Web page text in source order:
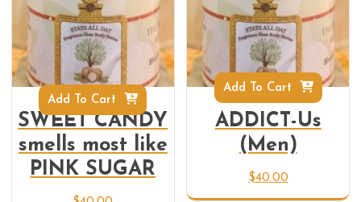
SWEET CANDY
smells most like
PINK SUGAR
Add To Cart
ADDICT-Us
(Men)
$40.00
Add To Cart